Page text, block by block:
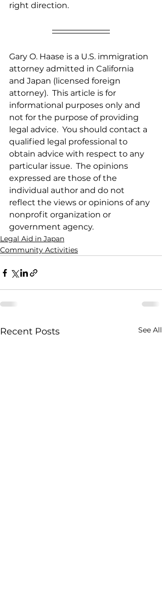
right direction.
Gary O. Haase is a U.S. immigration
attorney admitted in California
and Japan (licensed foreign
attorney).  This article is for
informational purposes only and
not for the purpose of providing
legal advice.  You should contact a
qualified legal professional to
obtain advice with respect to any
particular issue.  The opinions
expressed are those of the
individual author and do not
reflect the views or opinions of any
nonprofit organization or
government agency.
Legal Aid in Japan
Community Activities
Recent Posts See All